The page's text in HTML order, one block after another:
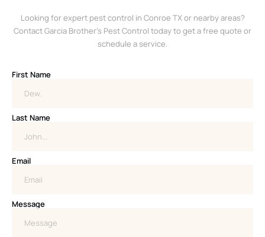
Looking for expert pest control in Conroe TX or nearby areas?
Contact Garcia Brother’s Pest Control today to get a free quote or
schedule a service.
First Name
Last Name
Email
Message